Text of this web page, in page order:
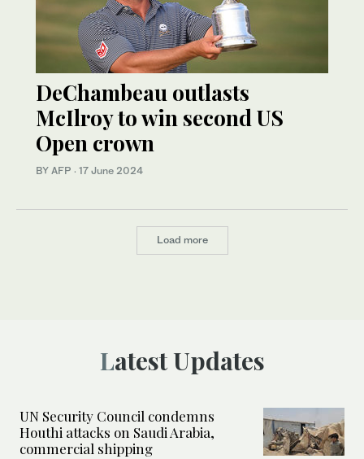
DeChambeau outlasts
McIlroy to win second US
Open crown
BY AFP · 17 June 2024
Load more
Latest Updates
UN Security Council condemns
Houthi attacks on Saudi Arabia,
commercial shipping